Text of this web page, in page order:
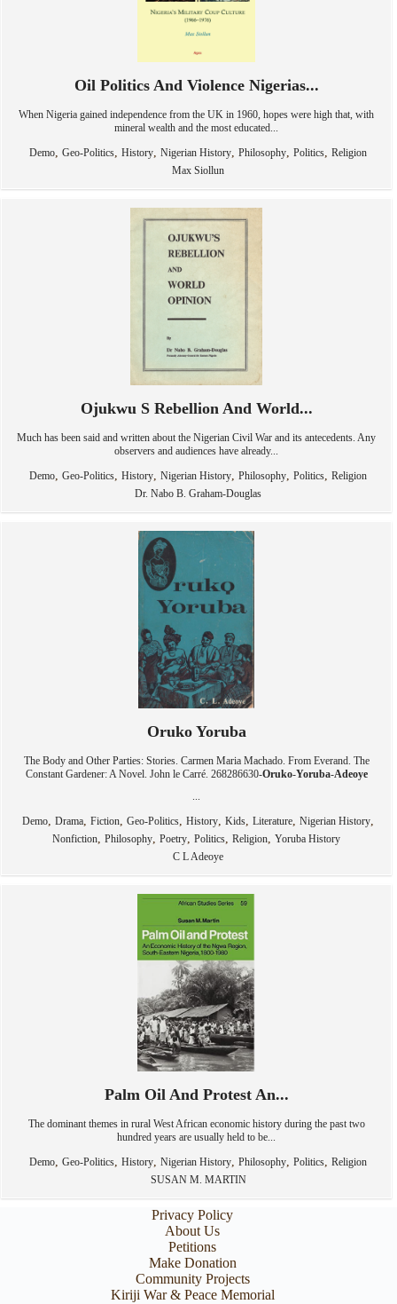
Oil Politics And Violence Nigerias...
When Nigeria gained independence from the UK in 1960, hopes were high that, with
mineral wealth and the most educated...
Demo, Geo-Politics, History, Nigerian History, Philosophy, Politics, Religion
Max Siollun
Ojukwu S Rebellion And World...
Much has been said and written about the Nigerian Civil War and its antecedents. Any
observers and audiences have already...
Demo, Geo-Politics, History, Nigerian History, Philosophy, Politics, Religion
Dr. Nabo B. Graham-Douglas
Oruko Yoruba
The Body and Other Parties: Stories. Carmen Maria Machado. From Everand. The
Constant Gardener: A Novel. John le Carré. 268286630-Oruko-Yoruba-Adeoye
...
Demo, Drama, Fiction, Geo-Politics, History, Kids, Literature, Nigerian History,
Nonfiction, Philosophy, Poetry, Politics, Religion, Yoruba History
C L Adeoye
Palm Oil And Protest An...
The dominant themes in rural West African economic history during the past two
hundred years are usually held to be...
Demo, Geo-Politics, History, Nigerian History, Philosophy, Politics, Religion
SUSAN M. MARTIN
Privacy Policy
About Us
Petitions
Make Donation
Community Projects
Kiriji War & Peace Memorial